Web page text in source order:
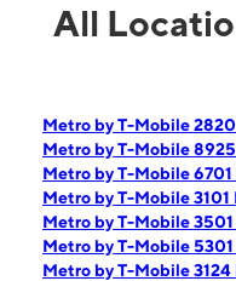
All
Metro by T-Mobile 2820
Metro by T-Mobile
Metro by T-Mobile 6701
Metro by T-Mobile 3101
Metro by T-Mobile 3501
Metro by T-Mobile
Metro by T-Mobile 3124